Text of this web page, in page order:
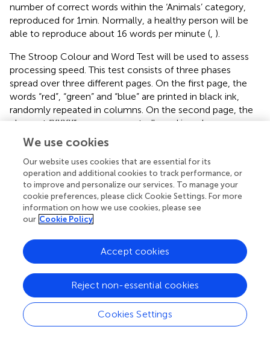
number of correct words within the ‘Animals’ category,
reproduced for 1 min. Normally, a healthy person will be
able to reproduce about 16 words per minute ( ).
The Stroop Colour and Word Test will be used to assess
processing speed. This test consists of three phases
spread over three different pages. On the first page, the
words “red”, “green” and “blue” are printed in black ink,
randomly repeated in columns. On the second page, the
element “XXXX” appears repeatedly and in columns,
printed in red, green or blue ink. On the third page, the
words “red”, “green” and “blue” are printed in red, green or
blue, but the words do not match the colour in which
they are printed. The patient must, by columns, read
words or name the ink colours as quickly as possible for
45 s (,). There are scales corrected for age (7–80 years) to
calculate the total score for this test. In the various
obtaining indices of 0.85, 0.81 and 0.69 for the three direct
scores (
2.6.2.4. Functional physical variables
The Sit to Stand Test will be used to measure the strength
and endurance of the lower limbs (). The 30-s version of
this test will be used; it is specifically designed to detect
We use cookies
Our website uses cookies that are essential for its
operation and additional cookies to track performance, or
to improve and personalize our services. To manage your
cookie preferences, please click Cookie Settings. For more
information on how we use cookies, please see
our Cookie Policy
Cookies Settings
Reject non-essential cookies
Accept cookies